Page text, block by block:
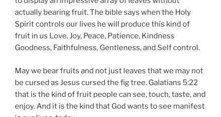
actually bearing fruit. The bible says when the Holy
Spirit controls our lives he will produce this kind of
fruit in us Love, Joy, Peace, Patience, Kindness
Goodness, Faithfulness, Gentleness, and Self control.
May we bear fruits and not just leaves that we may not
be cursed as Jesus cursed the fig tree. Galatians 5:22
that is the kind of fruit people can see, touch, taste, and
enjoy. And it is the kind that God wants to see manifest